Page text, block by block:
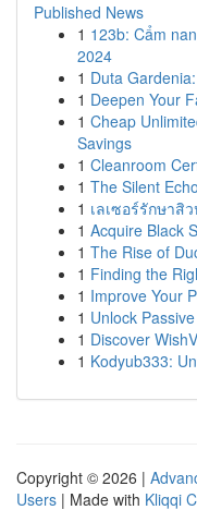
Published News
1 123b: Cẩm
2024
1 Duta
1 Deepen Your
1 Cheap
Savings
1 Cleanroom
1 The Silent
1 เลเซอร์รักษาสิ
1 Acquire Black
1 The Rise of
1 Finding the
1 Improve Your
1 Unlock
1 Discover
1 Kodyub333:
Copyright © 2026 |
Users | Made with Kliqqi